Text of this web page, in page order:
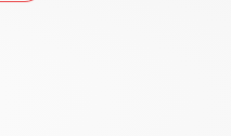
Shreve, Jr. at 251-